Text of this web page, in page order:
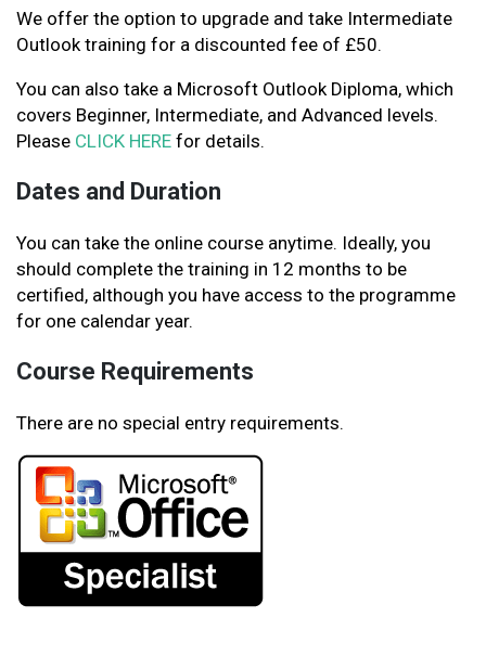
We offer the option to upgrade and take Intermediate
Outlook training for a discounted fee of £50.
You can also take a Microsoft Outlook Diploma, which
covers Beginner, Intermediate, and Advanced levels.
Please CLICK HERE for details.
Dates and Duration
You can take the online course anytime. Ideally, you
should complete the training in 12 months to be
certified, although you have access to the programme
for one calendar year.
Course Requirements
There are no special entry requirements.